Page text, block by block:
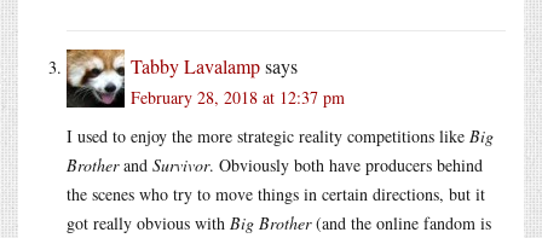
Tabby Lavalampsays
February 28, 2018 at 12:37 pm
I used to enjoy the more strategic reality competitions like Big
Brotherand Survivor. Obviously both have producers behind
the scenes who try to move things in certain directions, but it
got really obvious with Big Brother(and the online fandom is